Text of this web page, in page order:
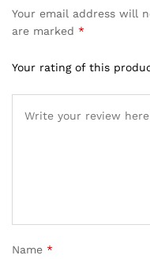
Your email address will
are marked *
Your rating of this
Name *